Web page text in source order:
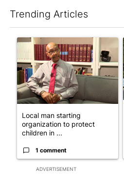
Trending Articles
ADVERTISEMENT
A trending article titled "Local
Local man starting
organization to protect
children in ...
1 comment